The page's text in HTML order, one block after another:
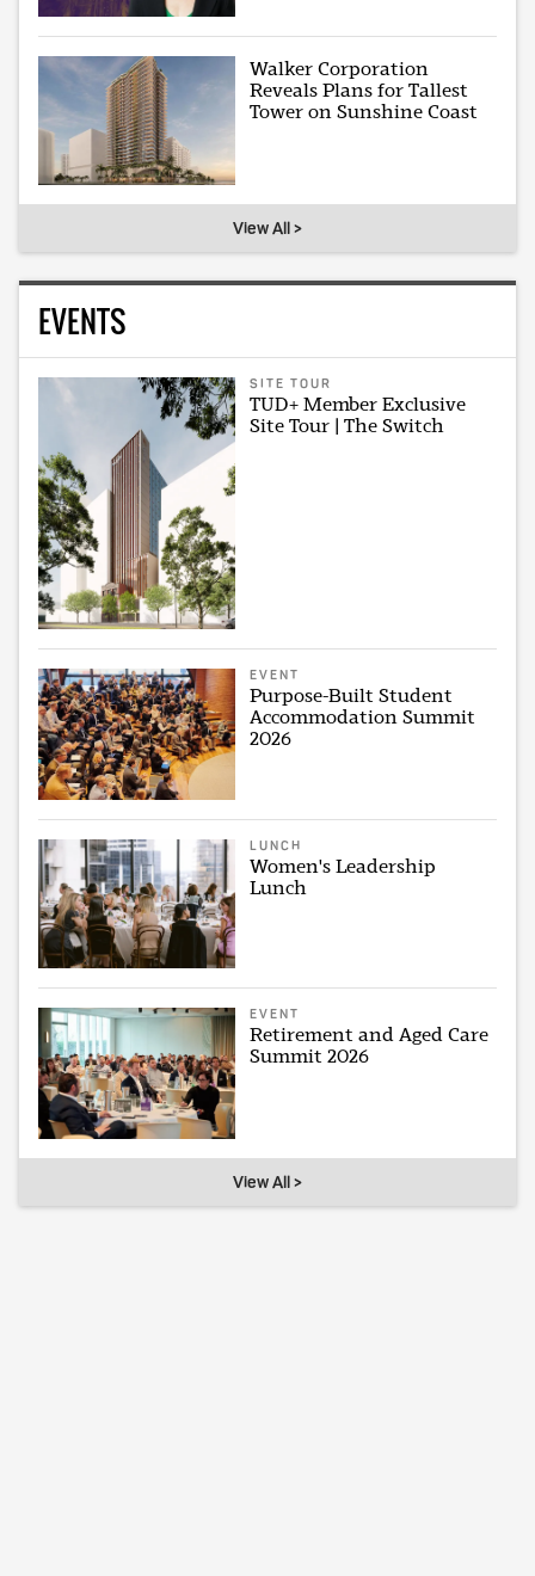
Walker Corporation
Reveals Plans for Tallest
Tower on Sunshine Coast
View All >
EVENTS
SITE TOUR
TUD+ Member Exclusive
Site Tour | The Switch
EVENT
Purpose-Built Student
Accommodation Summit
2026
LUNCH
Women's Leadership
Lunch
EVENT
Retirement and Aged Care
Summit 2026
View All >